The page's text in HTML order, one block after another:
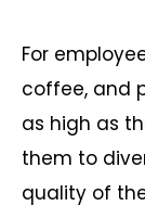
For
coffee, and
as high as
them to
quality of